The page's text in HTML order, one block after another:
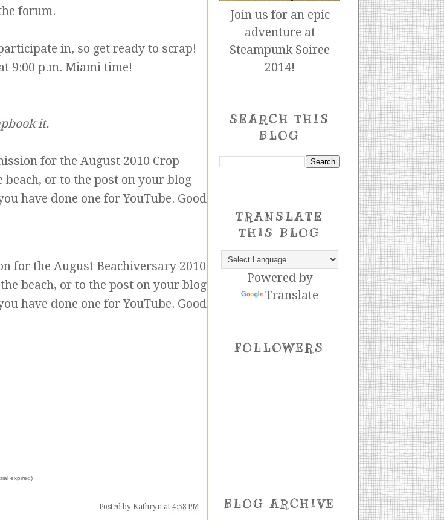
forum.
in, so get ready to scrap!
9:00 p.m. Miami time!
it.
for the August 2010 Crop
beach, or to the post on your blog
have done one for YouTube. Good
for the August Beachiversary 2010
beach, or to the post on your blog
have done one for YouTube. Good
expired)
Posted by Kathryn at 4:58 PM
Join us for an epic
adventure at
Steampunk Soiree
2014!
SEARCH THIS
BLOG
TRANSLATE
THIS BLOG
Powered by
Translate
FOLLOWERS
BLOG ARCHIVE